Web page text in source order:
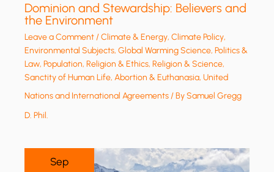
Dominion and Stewardship: Believers and
the Environment
Leave a Comment/Climate & Energy,Climate Policy,
Environmental Subjects,Global Warming Science,Politics &
Law,Population,Religion & Ethics,Religion & Science,
Sanctity of Human Life, Abortion & Euthanasia,United
Nations and International Agreements/ BySamuel Gregg
D. Phil.
Sep